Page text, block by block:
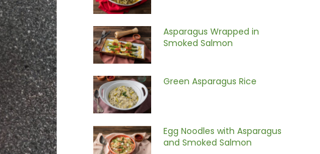
Asparagus Wrapped in
Smoked Salmon
Green Asparagus Rice
Egg Noodles with Asparagus
and Smoked Salmon